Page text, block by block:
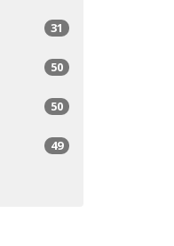
31
50
50
49